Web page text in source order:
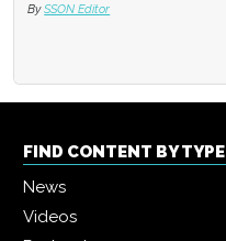
By SSON Editor
FIND CONTENT BY TYPE
News
Videos